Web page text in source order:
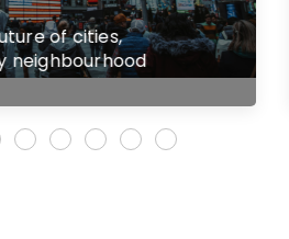
of divergent state
enforcement